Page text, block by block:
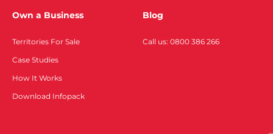
Own a Business
Territories For Sale
Case Studies
How It Works
Download Infopack
Blog
Call us: 0800 386 266